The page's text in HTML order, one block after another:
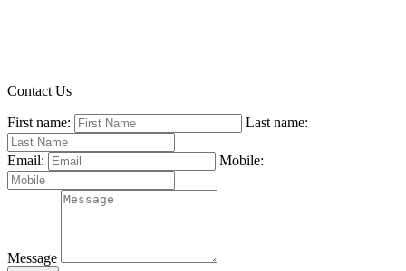
Contact Us
First name: Last name:
Email: Mobile:
Message